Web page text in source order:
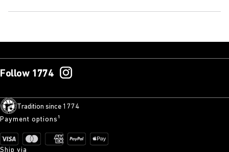
Follow 1774
Tradition since 1774
Payment options¹
Ship via